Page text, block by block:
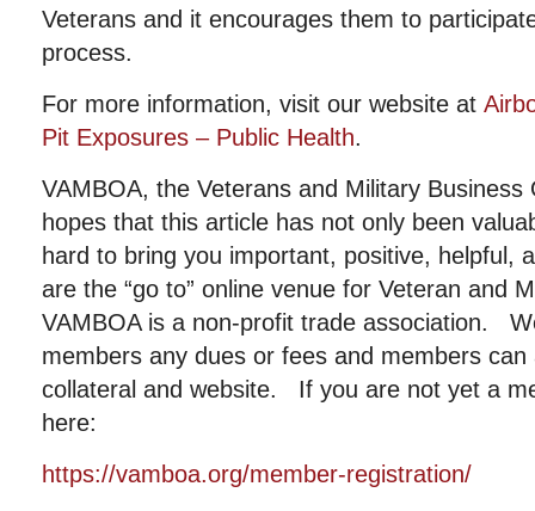
Veterans and it encourages them to
process.
For more information, visit our website at
Pit Exposures – Public Health.
VAMBOA, the Veterans and Military Business
hopes that this article has not only been
hard to bring you important, positive, helpful,
are the “go to” online venue for Veteran and
VAMBOA is a non-profit trade association.
members any dues or fees and members
collateral and website. If you are not yet a
here:
https://vamboa.org/member-registration/